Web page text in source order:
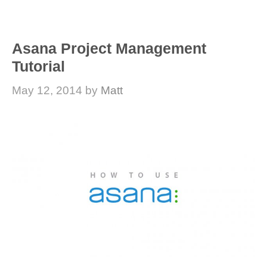
Asana Project Management
Tutorial
May 12, 2014 by Matt